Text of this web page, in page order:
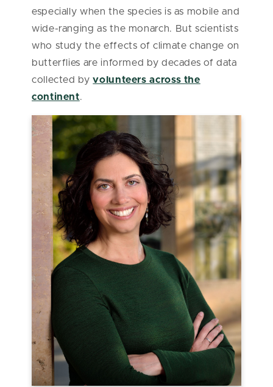
especially when the species is as mobile and
wide-ranging as the monarch. But scientists
who study the effects of climate change on
butterflies are informed by decades of data
collected by volunteers across the
continent.